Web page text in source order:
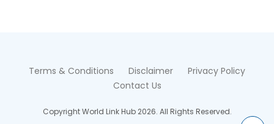
Terms & Conditions Disclaimer
Privacy Policy
Contact Us
Copyright World Link Hub 2026. All Rights Reserved.